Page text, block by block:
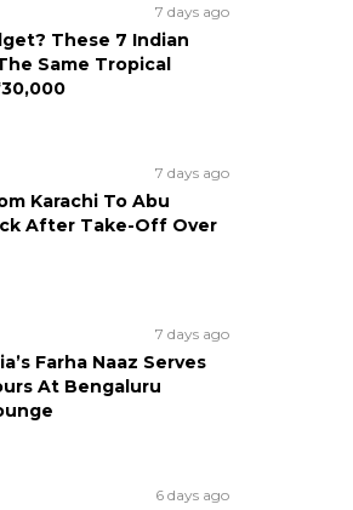
7 days ago
These 7 Indian
Same Tropical
7 days ago
Karachi To Abu
After Take-Off Over
7 days ago
Farha Naaz Serves
At Bengaluru
6 days ago